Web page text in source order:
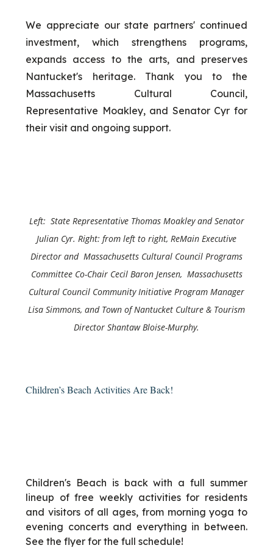
We appreciate our state partners' continued
investment, which strengthens programs,
expands access to the arts, and preserves
Nantucket's heritage. Thank you to the
Massachusetts Cultural Council,
Representative Moakley, and Senator Cyr for
their visit and ongoing support.
Left: State Representative Thomas Moakley andSenator
Julian Cyr. Right: from left to right, ReMain Executive
Director and Massachusetts Cultural Council Programs
Committee Co-Chair Cecil Baron Jensen, Massachusetts
Cultural Council Community Initiative Program Manager
Lisa Simmons, and Town of Nantucket Culture & Tourism
Director Shantaw Bloise-Murphy.
Children’s Beach Activities Are Back!
Children's Beach is back with a full summer
lineup of free weekly activities for residents
and visitors of all ages, from morning yoga to
evening concerts and everything in between.
See the flyer for the full schedule!